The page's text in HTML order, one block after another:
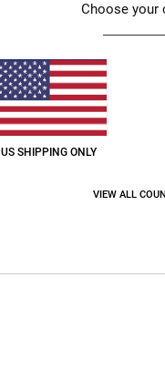
Choose your
US SHIPPING ONLY
VIEW ALL